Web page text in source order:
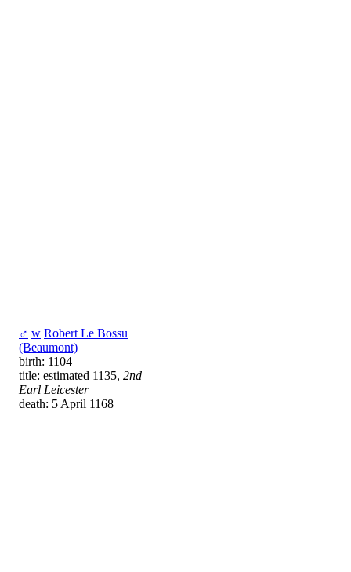
♂ w Robert Le Bossu
(Beaumont)
birth: 1104
title: estimated 1135, 2nd
Earl Leicester
death: 5 April 1168